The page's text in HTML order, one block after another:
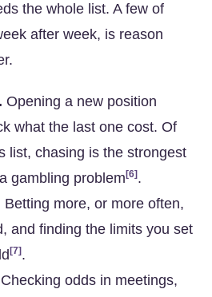
the whole list. A few of
after week, is reason
Opening a new position
what the last one cost. Of
list, chasing is the strongest
gambling problem [6] .
Betting more, or more often,
and finding the limits you set
[7] .
Checking odds in meetings,